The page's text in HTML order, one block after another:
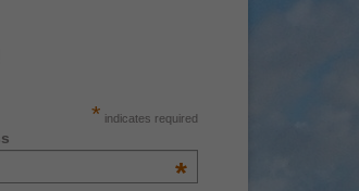
* indicates required
*